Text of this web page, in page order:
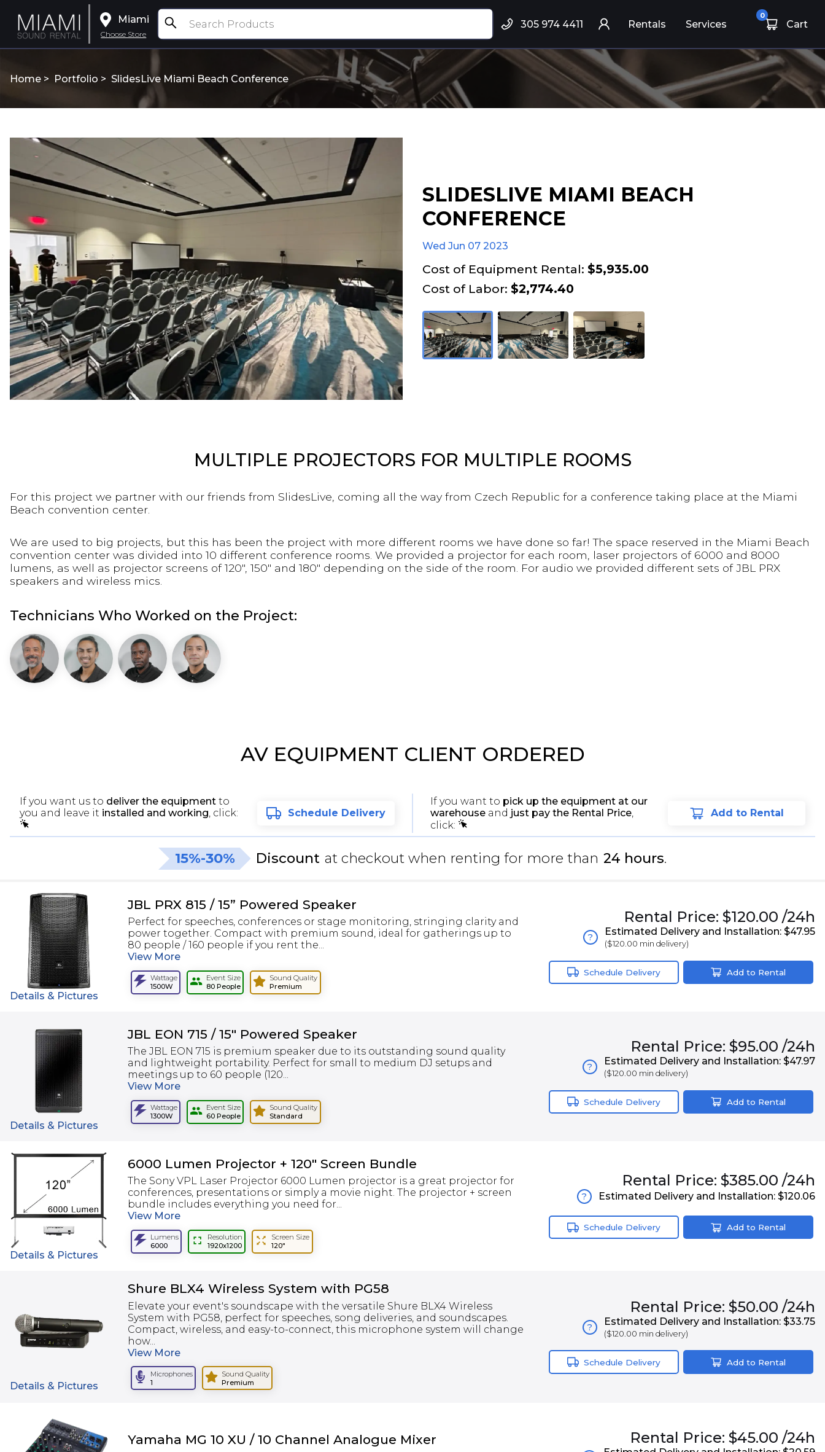
Miami
Choose Store
305 974 4411 Rentals Services Cart
0
Home > Portfolio > SlidesLive Miami Beach Conference
SLIDESLIVE MIAMI BEACH
CONFERENCE
Wed Jun 07 2023
Cost of Equipment Rental: $5,935.00
Cost of Labor: $2,774.40
MULTIPLE PROJECTORS FOR MULTIPLE ROOMS
For this project we partner with our friends from SlidesLive, coming all the way from Czech Republic for a conference taking place at the Miami
Beach convention center.
We are used to big projects, but this has been the project with more different rooms we have done so far! The space reserved in the Miami Beach
convention center was divided into 10 different conference rooms. We provided a projector for each room, laser projectors of 6000 and 8000
lumens, as well as projector screens of 120", 150" and 180" depending on the side of the room. For audio we provided different sets of JBL PRX
speakers and wireless mics.
Technicians Who Worked on the Project:
AV EQUIPMENT CLIENT ORDERED
If you want us to deliver the equipment to
you and leave it installed and working , click: Schedule Delivery
If you want to pick up the equipment at our
warehouse and just pay the Rental Price
click:
Add to Rental
15%-30% Discount at checkout when renting for more than 24 hours.
Details & Pictures
JBL PRX 815 / 15” Powered Speaker
Perfect for speeches, conferences or stage monitoring, stringing clarity and
power together. Compact with premium sound, ideal for gatherings up to
80 people / 160 people if you rent the...
View More
Wattage
1500W
Event Size
80 People
Sound Quality
Premium
Rental Price: $120.00 /24h
? Estimated Delivery and Installation: $47.95
($120.00 min delivery)
Schedule Delivery Add to Rental
Details & Pictures
JBL EON 715 / 15" Powered Speaker
The JBL EON 715 is premium speaker due to its outstanding sound quality
and lightweight portability. Perfect for small to medium DJ setups and
meetings up to 60 people (120...
View More
Wattage
1300W
Event Size
60 People
Sound Quality
Standard
Rental Price: $95.00 /24h
? Estimated Delivery and Installation: $47.97
($120.00 min delivery)
Schedule Delivery Add to Rental
Details & Pictures
6000 Lumen Projector + 120" Screen Bundle
The Sony VPL Laser Projector 6000 Lumen projector is a great projector for
conferences, presentations or simply a movie night. The projector + screen
bundle includes everything you need for...
View More
Lumens
6000
Resolution
1920x1200
Screen Size
120"
Rental Price: $385.00 /24h
? Estimated Delivery and Installation: $120.06
Schedule Delivery Add to Rental
Details & Pictures
Shure BLX4 Wireless System with PG58
Elevate your event's soundscape with the versatile Shure BLX4 Wireless
System with PG58, perfect for speeches, song deliveries, and soundscapes.
Compact, wireless, and easy-to-connect, this microphone system will change
how...
View More
Microphones
1
Sound Quality
Premium
Rental Price: $50.00 /24h
? Estimated Delivery and Installation: $33.75
($120.00 min delivery)
Schedule Delivery Add to Rental
Yamaha MG 10 XU / 10 Channel Analogue Mixer Rental Price: $45.00 /24h